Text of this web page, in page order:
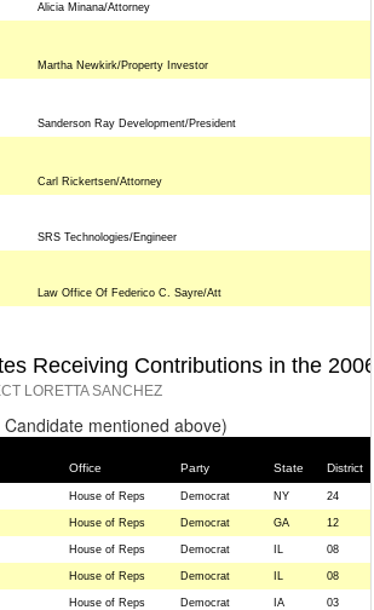
Alicia Minana/Attorney
Martha Newkirk/Property Investor
Sanderson Ray Development/President
Carl Rickertsen/Attorney
SRS Technologies/Engineer
Law Office Of Federico C. Sayre/Att
Receiving Contributions in the
LORETTA SANCHEZ
mentioned above)
Office Party State District
House of Reps Democrat NY 24
House of Reps Democrat GA 12
House of Reps Democrat IL 08
House of Reps Democrat IL 08
House of Reps Democrat IA 03